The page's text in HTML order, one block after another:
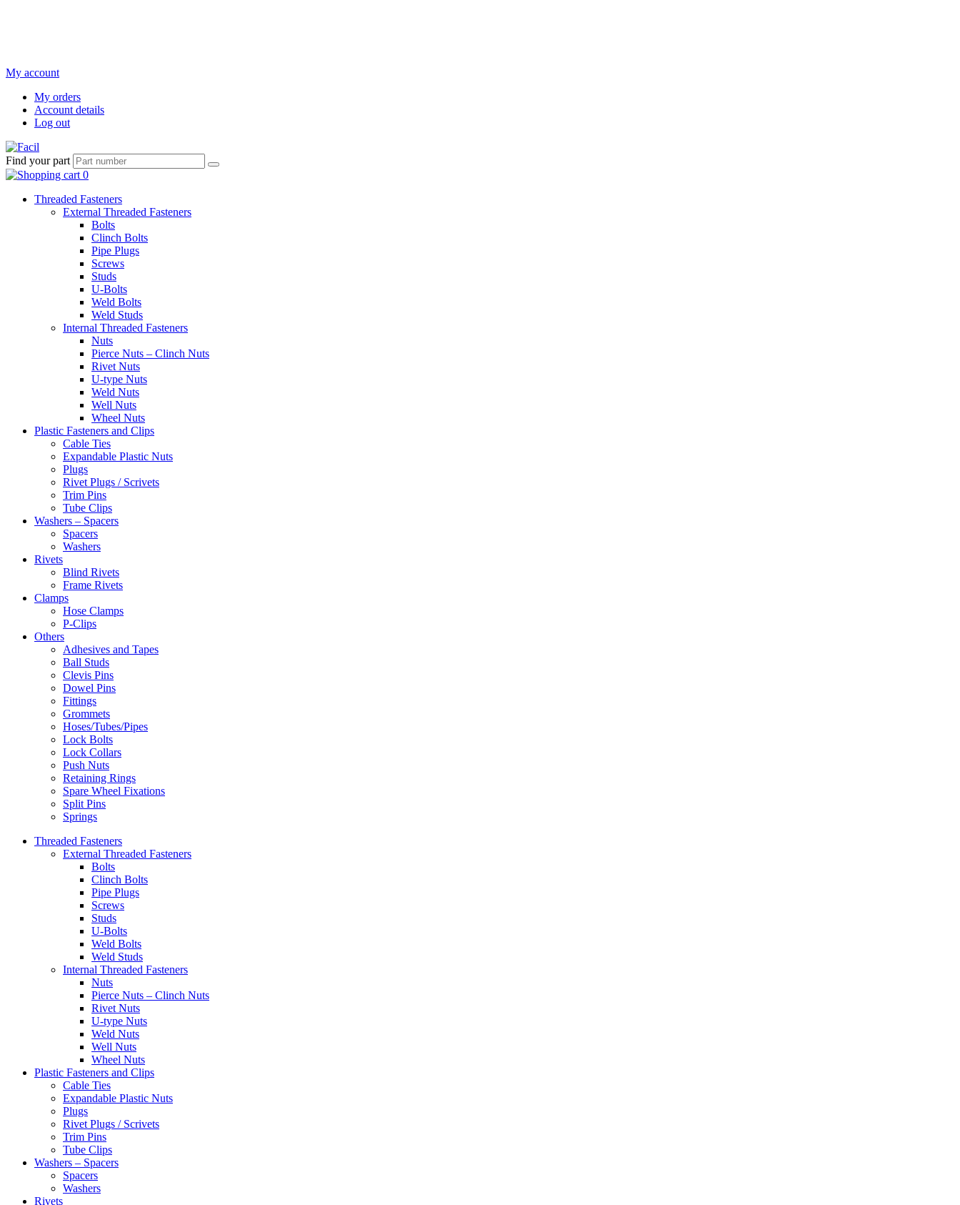
My account
My orders
Account details
Log out
Find your part
Threaded Fasteners
External Threaded Fasteners
Bolts
Clinch Bolts
Pipe Plugs
Screws
Studs
U-Bolts
Weld Bolts
Weld Studs
Internal Threaded Fasteners
Nuts
Pierce Nuts – Clinch Nuts
Rivet Nuts
U-type Nuts
Weld Nuts
Well Nuts
Wheel Nuts
Plastic Fasteners and Clips
Cable Ties
Expandable Plastic Nuts
Plugs
Rivet Plugs / Scrivets
Trim Pins
Tube Clips
Washers – Spacers
Spacers
Washers
Rivets
Blind Rivets
Frame Rivets
Clamps
Hose Clamps
P-Clips
Others
Adhesives and Tapes
Ball Studs
Clevis Pins
Dowel Pins
Fittings
Grommets
Hoses/Tubes/Pipes
Lock Bolts
Lock Collars
Push Nuts
Retaining Rings
Spare Wheel Fixations
Split Pins
Springs
Threaded Fasteners
External Threaded Fasteners
Bolts
Clinch Bolts
Pipe Plugs
Screws
Studs
U-Bolts
Weld Bolts
Weld Studs
Internal Threaded Fasteners
Nuts
Pierce Nuts – Clinch Nuts
Rivet Nuts
U-type Nuts
Weld Nuts
Well Nuts
Wheel Nuts
Plastic Fasteners and Clips
Cable Ties
Expandable Plastic Nuts
Plugs
Rivet Plugs / Scrivets
Trim Pins
Tube Clips
Washers – Spacers
Spacers
Washers
Rivets